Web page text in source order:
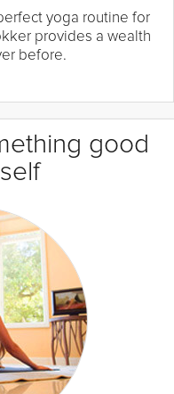
yoga routine for
provides a wealth
before.
good